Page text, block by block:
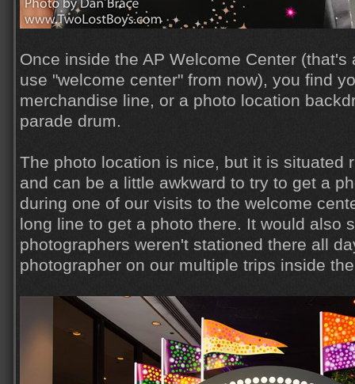
Once inside the AP Welcome Center
use "welcome center" from now), you find
merchandise line, or a photo location
parade drum.
The photo location is nice, but it is situated
and can be a little awkward to try to get a
during one of our visits to the welcome
long line to get a photo there. It would also
photographers weren't stationed there all
photographer on our multiple trips inside